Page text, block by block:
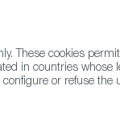
These cookies
in countries whose
or refuse the